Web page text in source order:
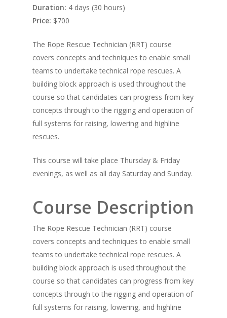
Duration: 4 days (30 hours)
Price: $700
The Rope Rescue Technician (RRT) course
covers concepts and techniques to enable small
teams to undertake technical rope rescues. A
building block approach is used throughout the
course so that candidates can progress from key
concepts through to the rigging and operation of
full systems for raising, lowering and highline
rescues.
This course will take place Thursday & Friday
evenings, as well as all day Saturday and Sunday.
Course Description
The Rope Rescue Technician (RRT) course
covers concepts and techniques to enable small
teams to undertake technical rope rescues. A
building block approach is used throughout the
course so that candidates can progress from key
concepts through to the rigging and operation of
full systems for raising, lowering, and highline